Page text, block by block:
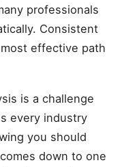
professionals
Consistent
effective path
is a challenge
every industry
you should
down to one